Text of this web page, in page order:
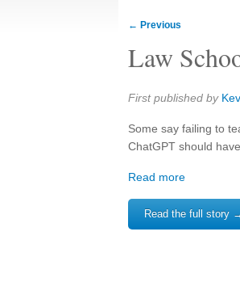
← Previous
Law
Share:
First published by
Some say failing to
ChatGPT should
Read more
Read the full story